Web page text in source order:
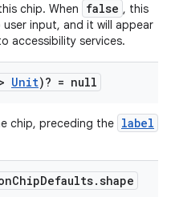
chip. When false , this
input, and it will appear
accessibility services.
Unit)? = null
chip, preceding the label
ChipDefaults.shape